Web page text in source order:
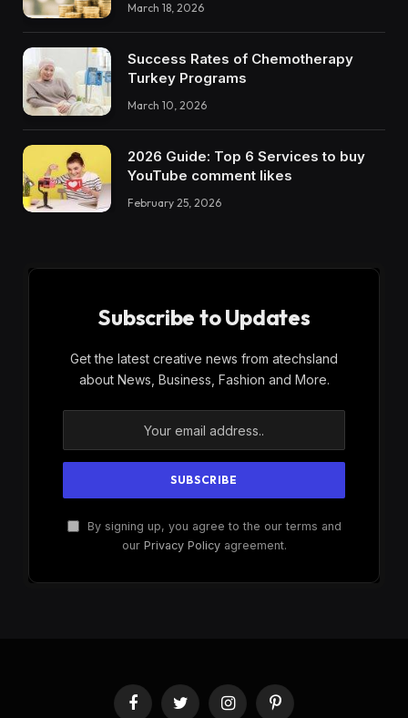
March 18, 2026
Success Rates of Chemotherapy
Turkey Programs
March 10, 2026
2026 Guide: Top 6 Services to buy
YouTube comment likes
February 25, 2026
Subscribe to Updates
Get the latest creative news from atechsland
about News, Business, Fashion and More.
By signing up, you agree to the our terms and
our Privacy Policyagreement.
FacebookTwitter InstagramPinterest